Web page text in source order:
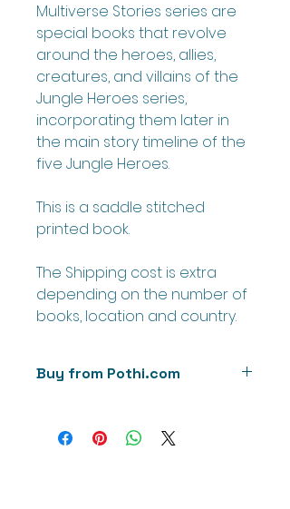
Multiverse Stories series are
special books that revolve
around the heroes, allies,
creatures, and villains of the
Jungle Heroes series,
incorporating them later in
the main story timeline of the
five Jungle Heroes.
This is a saddle stitched
printed book.
The Shipping cost is extra
depending on the number of
books, location and country.
Buy from Pothi.com
'Pothi.com' to calculate the
shipping cost.